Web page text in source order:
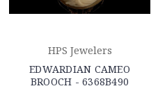
HPS Jewelers
EDWARDIAN CAMEO
BROOCH - 6368B490